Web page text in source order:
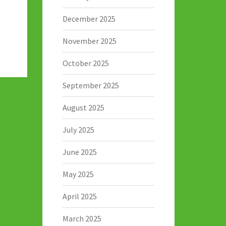
December 2025
November 2025
October 2025
September 2025
August 2025
July 2025
June 2025
May 2025
April 2025
March 2025